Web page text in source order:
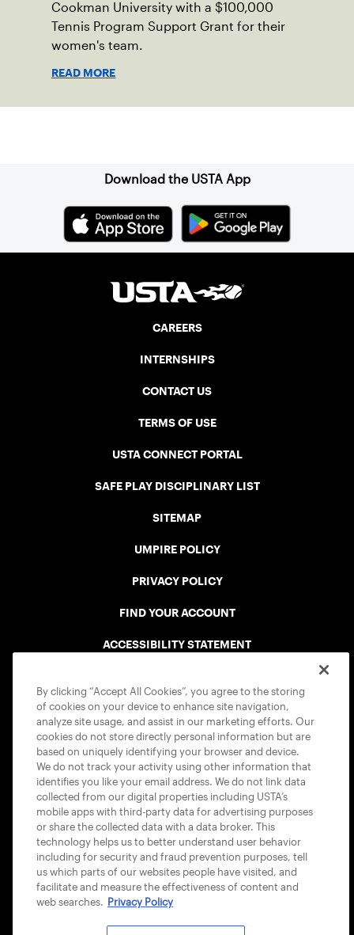
Cookman University with a $100,000
Tennis Program Support Grant for their
women's team.
READ MORE
Download the USTA App
CAREERS
INTERNSHIPS
CONTACT US
TERMS OF USE
USTA CONNECT PORTAL
SAFE PLAY DISCIPLINARY LIST
SITEMAP
UMPIRE POLICY
PRIVACY POLICY
FIND YOUR ACCOUNT
ACCESSIBILITY STATEMENT
USTA APPS
By clicking “Accept All Cookies”, you agree to the storing
of cookies on your device to enhance site navigation,
analyze site usage, and assist in our marketing efforts. Our
cookies do not store directly personal information but are
based on uniquely identifying your browser and device.
We do not track your activity using other information that
identifies you like your email address. We do not link data
collected from our digital properties including USTA’s
mobile apps with third-party data for advertising purposes
or share the collected data with a data broker. This
technology helps us to better understand user behavior
including for security and fraud prevention purposes, tell
us which parts of our websites people have visited, and
facilitate and measure the effectiveness of content and
web searches. Privacy Policy